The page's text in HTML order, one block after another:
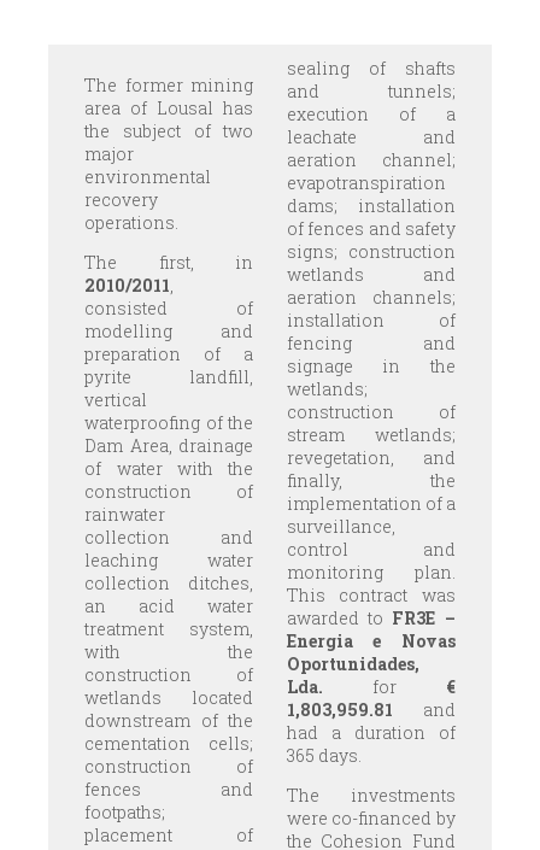
towards the NW, where the content was around 39%
sulphur but with relatively high values for copper, lead
and zinc. Gold content was around 1g/ton and silver,
2 g/ton.
The former mining
area of Lousal has
the subject of two
major
environmental
recovery
operations.
The first, in
2010/2011,
consisted of
modelling and
preparation of a
pyrite landfill,
vertical
waterproofing of the
Dam Area, drainage
of water with the
construction of
rainwater
collection and
leaching water
collection ditches,
an acid water
treatment system,
with the
construction of
wetlands located
downstream of the
cementation cells;
construction of
fences and
footpaths;
placement of
sealing of shafts
and tunnels;
execution of a
leachate and
aeration channel;
evapotranspiration
dams; installation
of fences and safety
signs; construction
wetlands and
aeration channels;
installation of
fencing and
signage in the
wetlands;
construction of
stream wetlands;
revegetation, and
finally, the
implementation of a
surveillance,
control and
monitoring plan.
This contract was
awarded to FR3E –
Energia e Novas
Oportunidades,
Lda. for€
1,803,959.81 and
had a duration of
365 days.
The investments
were co-financed by
the Cohesion Fund